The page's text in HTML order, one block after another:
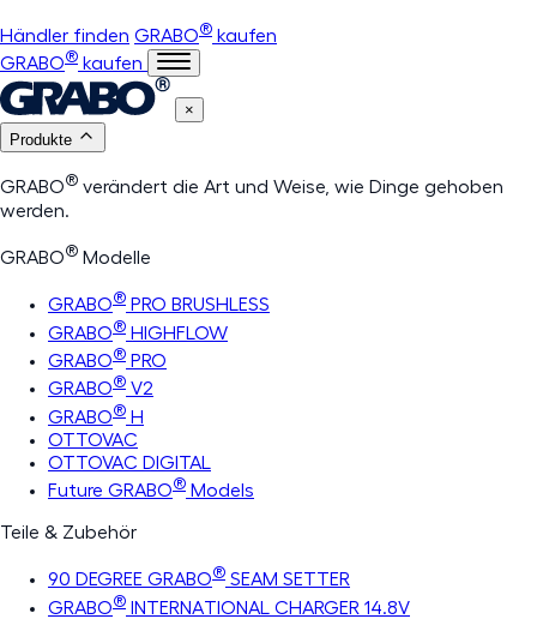
Händler finden GRABO® kaufen
GRABO® kaufen
×
Produkte
GRABO® verändert die Art und Weise, wie Dinge gehoben
werden.
GRABO® Modelle
GRABO® PRO BRUSHLESS
GRABO® HIGHFLOW
GRABO® PRO
GRABO® V2
GRABO® H
OTTOVAC
OTTOVAC DIGITAL
Future GRABO® Models
Teile & Zubehör
90 DEGREE GRABO® SEAM SETTER
GRABO® INTERNATIONAL CHARGER 14.8V